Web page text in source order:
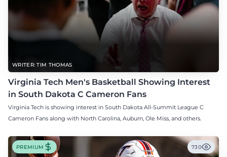
WRITER: TIM THOMAS
Virginia Tech Men's Basketball Showing Interest
in South Dakota C Cameron Fans
Virginia Tech is showing interest in South Dakota All-Summit League C
Cameron Fans along with North Carolina, Auburn, Ole Miss, and others.
PREMIUM 730